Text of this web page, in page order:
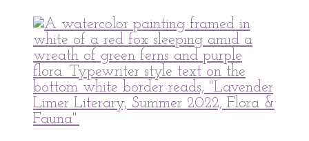
peaflowertea
Uncategorized
Comment